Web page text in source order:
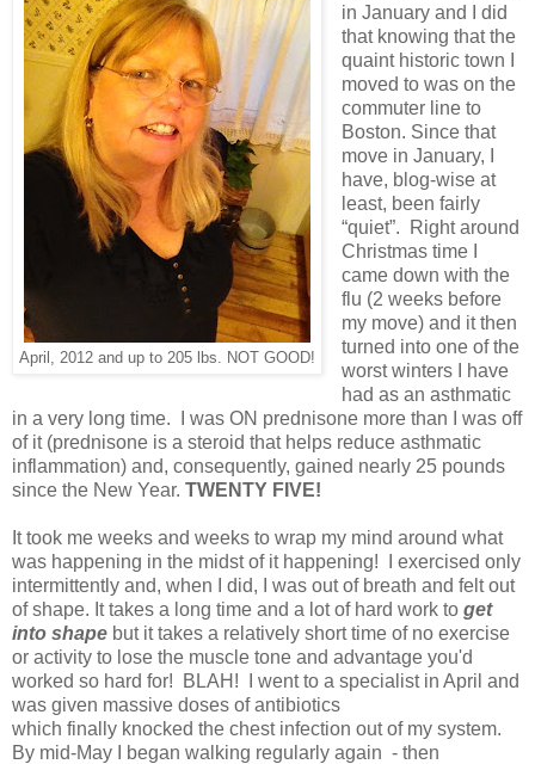
April, 2012 and up to 205 lbs. NOT GOOD!
in January and I did
that knowing that the
quaint historic town I
moved to was on the
commuter line to
Boston. Since that
move in January, I
have, blog-wise at
least, been fairly
“quiet”. Right around
Christmas time I
came down with the
flu (2 weeks before
my move) and it then
turned into one of the
worst winters I have
had as an asthmatic
in a very long time. I was ON prednisone more than I was off
of it (prednisone is a steroid that helps reduce asthmatic
inflammation) and, consequently, gained nearly 25 pounds
since the New Year. TWENTY FIVE!
It took me weeks and weeks to wrap my mind around what
was happening in the midst of it happening! I exercised only
intermittently and, when I did, I was out of breath and felt out
of shape. It takes a long time and a lot of hard work to get
into shape but it takes a relatively short time of no exercise
or activity to lose the muscle tone and advantage you'd
worked so hard for! BLAH! I went to a specialist in April and
was given massive doses of antibiotics
which finally knocked the chest infection out of my system.
By mid-May I began walking regularly again - then